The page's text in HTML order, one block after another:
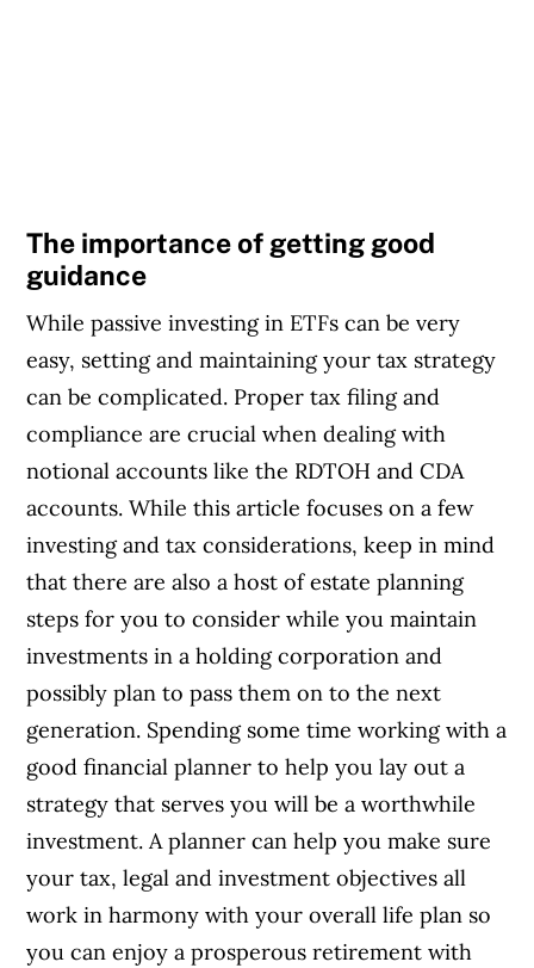
The importance of getting good
guidance
While passive investing in ETFs can be very
easy, setting and maintaining your tax strategy
can be complicated. Proper tax filing and
compliance are crucial when dealing with
notional accounts like the RDTOH and CDA
accounts. While this article focuses on a few
investing and tax considerations, keep in mind
that there are also a host of estate planning
steps for you to consider while you maintain
investments in a holding corporation and
possibly plan to pass them on to the next
generation. Spending some timeworkingwith a
good financial planner to help you lay out a
strategy that serves you will be a worthwhile
investment. A planner can help you make sure
your tax, legal and investment objectives all
work in harmony with your overall life plan so
you can enjoy a prosperous retirement with